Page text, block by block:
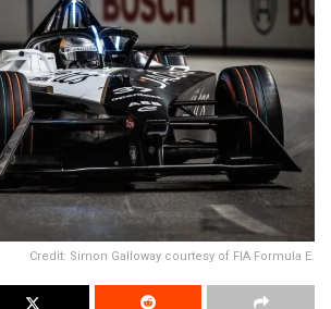
Credit: Simon Galloway courtesy of FIA Formula E.